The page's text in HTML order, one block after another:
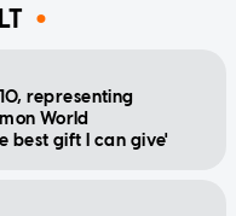
representing
World
best gift I can give'